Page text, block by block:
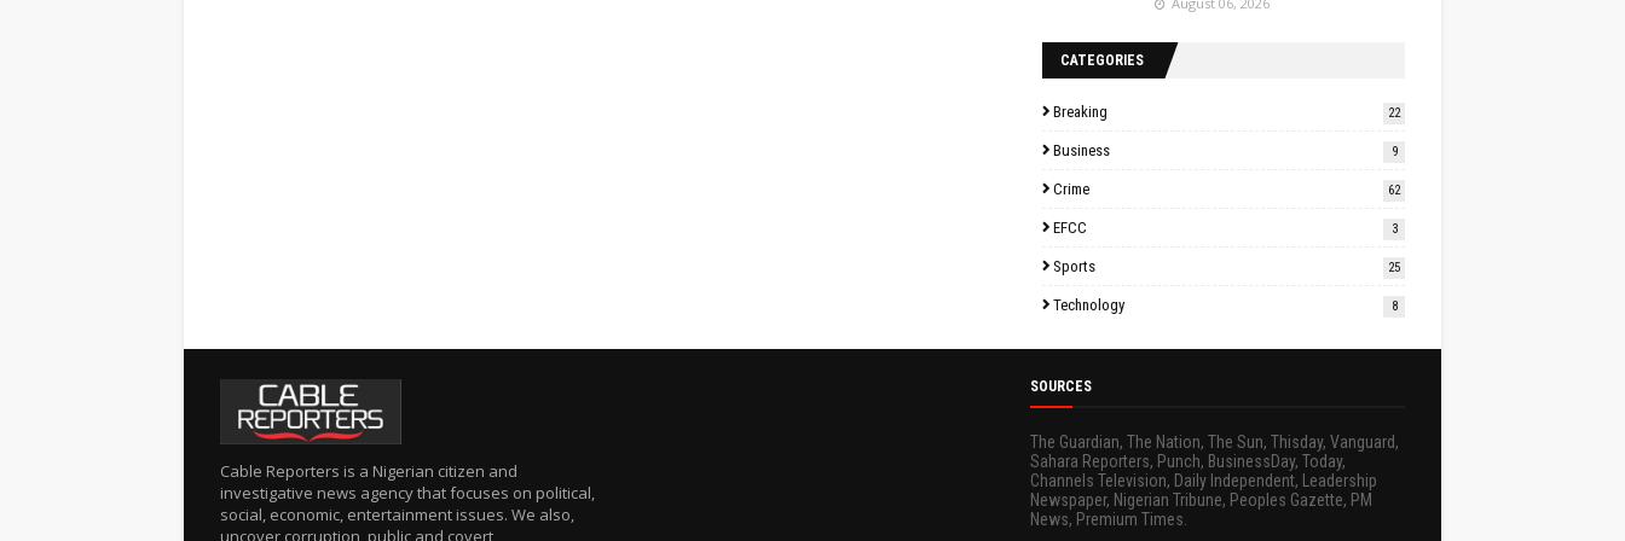
CATEGORIES
Breaking 22
Business 9
Crime 62
EFCC 3
Sports 25
Technology 8
Cable Reporters is a Nigerian citizen and
investigative news agency that focuses on political,
social, economic, entertainment issues. We also,
uncover corruption, public and covert
SOURCES
The Guardian, The Nation, The Sun, Thisday, Vanguard,
Sahara Reporters, Punch, BusinessDay, Today,
Channels Television, Daily Independent, Leadership
Newspaper, Nigerian Tribune, Peoples Gazette, PM
News, Premium Times.